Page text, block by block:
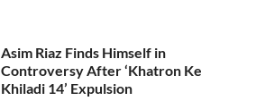
Asim Riaz Finds Himself in
Controversy After ‘Khatron Ke
Khiladi 14’ Expulsion